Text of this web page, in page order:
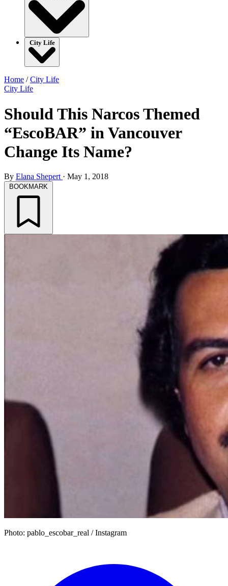
City Life
Home /City Life
City Life
Should This Narcos Themed
“EscoBAR” in Vancouver
Change Its Name?
By Elana Shepert · May 1, 2018
BOOKMARK
Photo: pablo_escobar_real / Instagram